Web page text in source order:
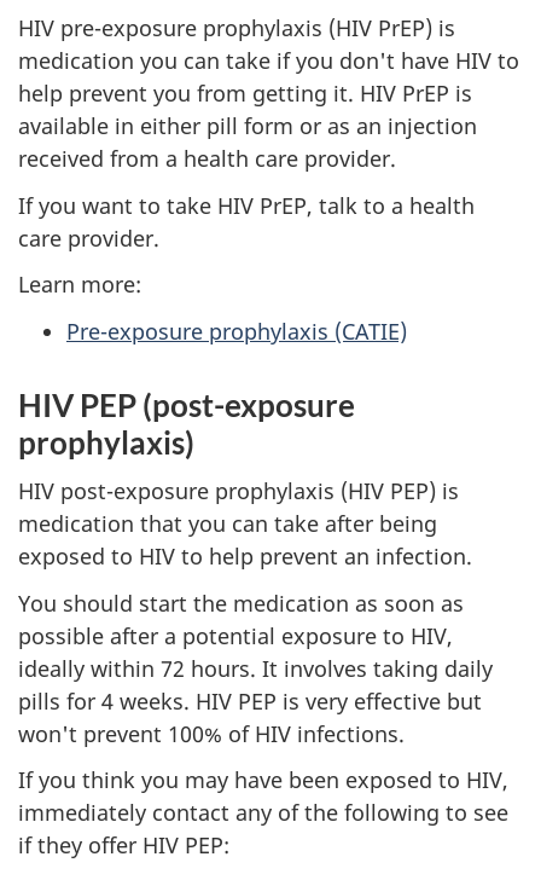
HIV pre-exposure prophylaxis (HIV PrEP) is
medication you can take if you don't have HIV to
help prevent you from getting it. HIV PrEP is
available in either pill form or as an injection
received from a health care provider.
If you want to take HIV PrEP, talk to a health
care provider.
Learn more:
Pre-exposure prophylaxis (CATIE)
HIV PEP (post-exposure
prophylaxis)
HIV post-exposure prophylaxis (HIV PEP) is
medication that you can take after being
exposed to HIV to help prevent an infection.
You should start the medication as soon as
possible after a potential exposure to HIV,
ideally within 72 hours. It involves taking daily
pills for 4 weeks. HIV PEP is very effective but
won't prevent 100% of HIV infections.
If you think you may have been exposed to HIV,
immediately contact any of the following to see
if they offer HIV PEP: